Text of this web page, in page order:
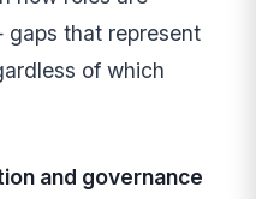
that represent
of which
and governance